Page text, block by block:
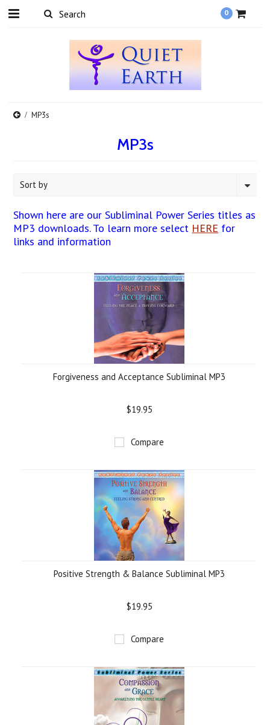
0
MP3s
MP3s
Sort by
Shown here are our Subliminal Power Series titles as
MP3 downloads. To learn more select HERE for
links and information
Forgiveness and Acceptance Subliminal MP3
$19.95
Compare
Positive Strength & Balance Subliminal MP3
$19.95
Compare